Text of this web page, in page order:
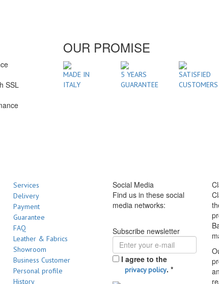
SSL
OUR PROMISE
MADE IN
ITALY
5 YEARS
GUARANTEE
SATISFIED
CUSTOMERS
Services
Delivery
Payment
Guarantee
FAQ
Leather & Fabrics
Showroom
Business Customer
Personal profile
History
Social Media
Find us in these social
media networks:
Subscribe newsletter
I agree to the
privacy policy. *